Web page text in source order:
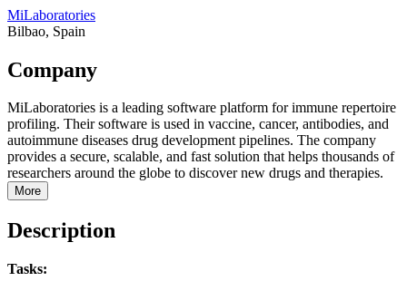
MiLaboratories
Bilbao, Spain
Company
MiLaboratories is a leading software platform for immune repertoire
profiling. Their software is used in vaccine, cancer, antibodies, and
autoimmune diseases drug development pipelines. The company
provides a secure, scalable, and fast solution that helps thousands of
researchers around the globe to discover new drugs and therapies.
More
Description
Tasks: